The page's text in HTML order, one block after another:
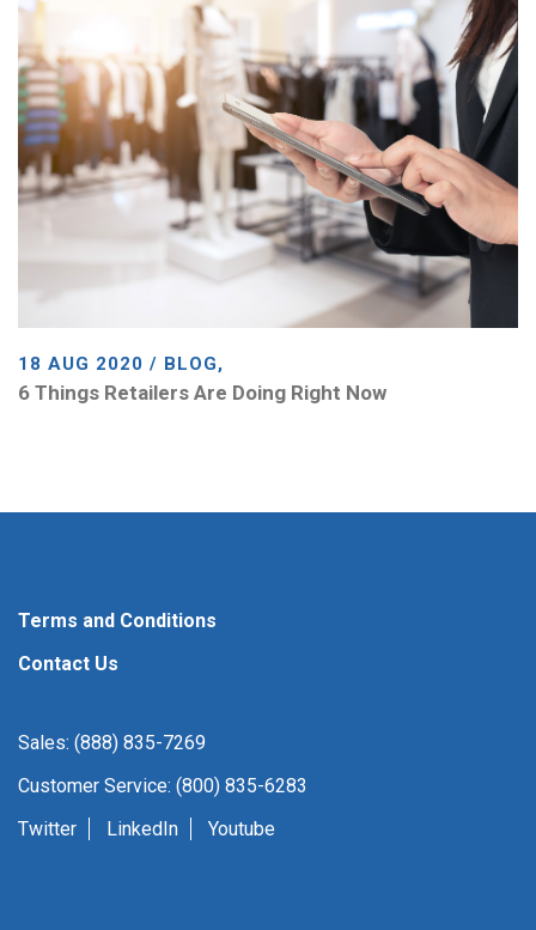
18 AUG 2020 / BLOG,
6 Things Retailers Are Doing Right Now
Terms and Conditions
Contact Us
Sales: (888) 835-7269
Customer Service: (800) 835-6283
Twitter
LinkedIn Youtube